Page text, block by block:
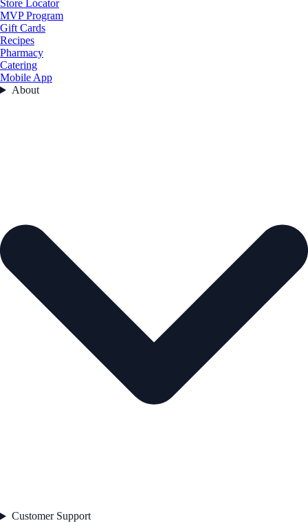
Store Locator
MVP Program
Gift Cards
Recipes
Pharmacy
Catering
Mobile App
About
Customer Support